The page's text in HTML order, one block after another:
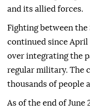
and its allied forces.
Fighting between the
continued since April
over integrating the
regular military. The
thousands of people
As of the end of June